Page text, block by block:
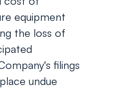
equipment
the loss of
filings
undue